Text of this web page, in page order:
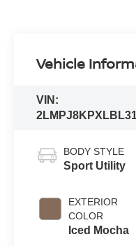
Vehicle
VIN:
BODY STYLE
Sport Utility
EXTERIOR
COLOR
Iced Mocha